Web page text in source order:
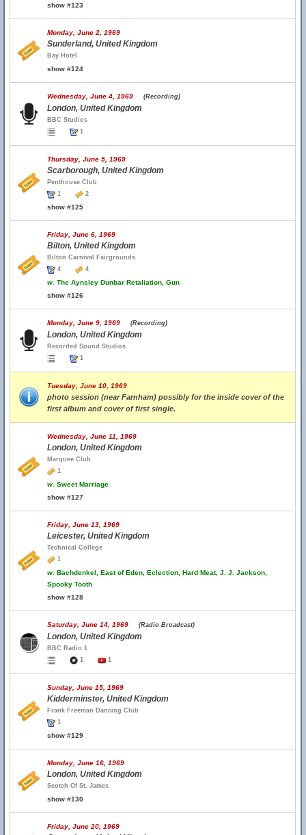
show #123
Monday, June 2, 1969
Sunderland, United Kingdom
Bay Hotel
show #124
Wednesday, June 4, 1969 (Recording)
London, United Kingdom
BBC Studios
1
Thursday, June 5, 1969
Scarborough, United Kingdom
Penthouse Club
1
2
show #125
Friday, June 6, 1969
Bilton, United Kingdom
Bilton Carnival Fairgrounds
4
4
w. The Aynsley Dunbar Retaliation, Gun
show #126
Monday, June 9, 1969 (Recording)
London, United Kingdom
Recorded Sound Studios
1
Tuesday, June 10, 1969
photo session (near Farnham) possibly for the inside cover of the
first album and cover of first single.
Wednesday, June 11, 1969
London, United Kingdom
Marquee Club
1
w. Sweet Marriage
show #127
Friday, June 13, 1969
Leicester, United Kingdom
Technical College
1
w. Bachdenkel, East of Eden, Eclection, Hard Meat, J. J. Jackson,
Spooky Tooth
show #128
Saturday, June 14, 1969 (Radio Broadcast)
London, United Kingdom
BBC Radio 1
1
1
Sunday, June 15, 1969
Kidderminster, United Kingdom
Frank Freeman Dancing Club
1
show #129
Monday, June 16, 1969
London, United Kingdom
Scotch Of St. James
show #130
Friday, June 20, 1969